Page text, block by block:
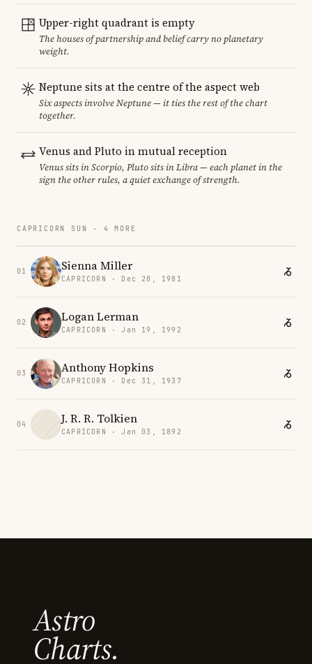
Upper-right quadrant is empty
The houses of partnership and belief carry no planetary
weight.
Neptune sits at the centre of the aspect web
Six aspects involve Neptune — it ties the rest of the chart
together.
Venus and Pluto in mutual reception
Venus sits in Scorpio, Pluto sits in Libra — each planet in the
sign the other rules, a quiet exchange of strength.
CAPRICORN SUN · 4 MORE
01 Sienna Miller
CAPRICORN · Dec 28, 1981
02 Logan Lerman
CAPRICORN · Jan 19, 1992
03 Anthony Hopkins
CAPRICORN · Dec 31, 1937
04 J. R. R. Tolkien
CAPRICORN · Jan 03, 1892
Astro
Charts.